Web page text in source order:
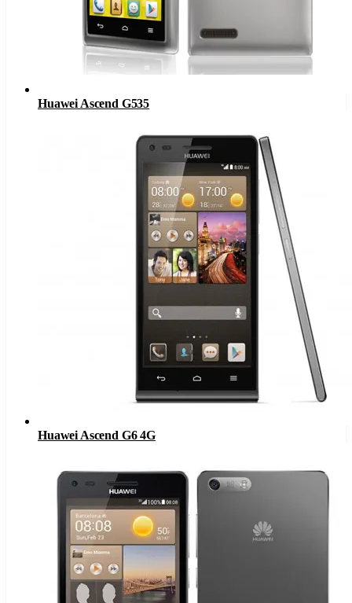
Huawei Ascend G535
Huawei Ascend G6 4G